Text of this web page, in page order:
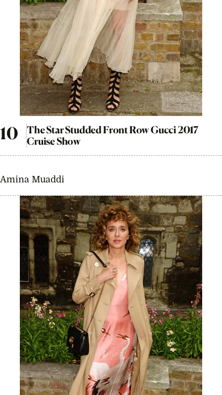
The Star Studded Front Row Gucci 2017
Cruise Show
Amina Muaddi